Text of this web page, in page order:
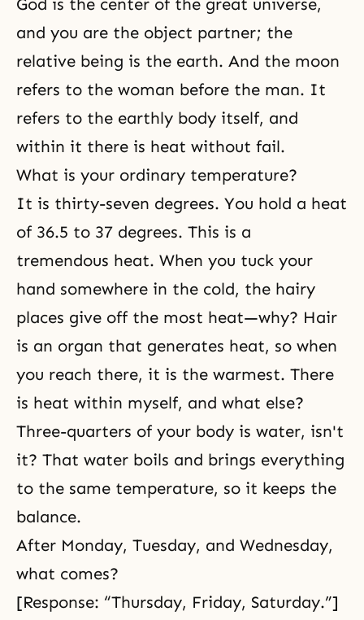
God is the center of the great universe,
and you are the object partner; the
relative being is the earth. And the moon
refers to the woman before the man. It
refers to the earthly body itself, and
within it there is heat without fail.
What is your ordinary temperature?
It is thirty-seven degrees. You hold a heat
of 36.5 to 37 degrees. This is a
tremendous heat. When you tuck your
hand somewhere in the cold, the hairy
places give off the most heat—why? Hair
is an organ that generates heat, so when
you reach there, it is the warmest. There
is heat within myself, and what else?
Three-quarters of your body is water, isn't
it? That water boils and brings everything
to the same temperature, so it keeps the
balance.
After Monday, Tuesday, and Wednesday,
what comes?
[Response: “Thursday, Friday, Saturday.”]